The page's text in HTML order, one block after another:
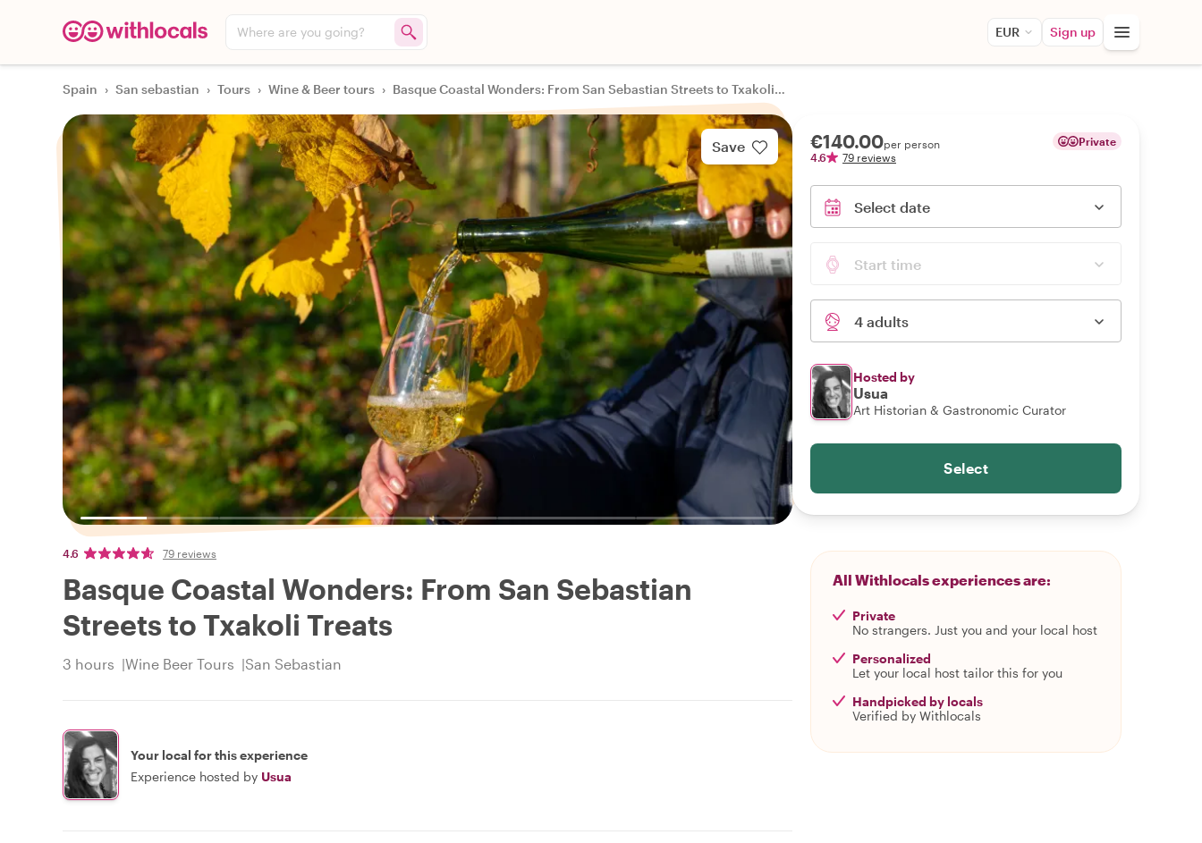
Where are you going? EUR Sign up
Spain › San sebastian › Tours › Wine & Beer tours › Basque Coastal Wonders: From San Sebastian Streets to Txakoli Treats
Save
4.6 79 reviews
Basque Coastal Wonders: From San Sebastian
Streets to Txakoli Treats
3 hours Wine Beer Tours San Sebastian
Your local for this experience
Experience hosted by Usua
€140.00per person
4.6
79 reviews
Private
Select date
Start time
4 adults
Hosted by
Usua
Art Historian & Gastronomic Curator
Select
All Withlocals experiences are:
Private
No strangers. Just you and your local host
Personalized
Let your local host tailor this for you
Handpicked by locals
Verified by Withlocals